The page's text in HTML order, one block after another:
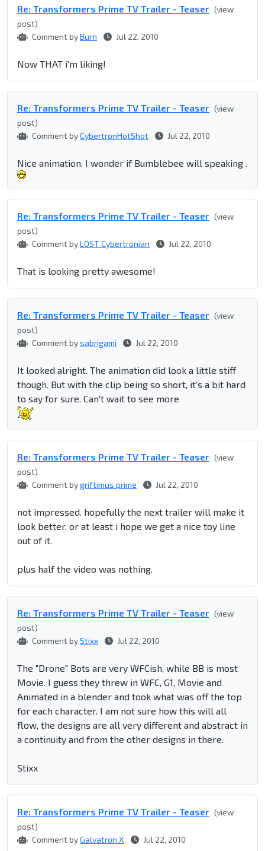
Re: Transformers Prime TV Trailer - Teaser (view
post)
Comment byBurn Jul 22, 2010
Now THAT i'm liking!
Re: Transformers Prime TV Trailer - Teaser (view
post)
Comment byCybertronHotShot Jul 22, 2010
Nice animation. I wonder if Bumblebee will speaking .
Re: Transformers Prime TV Trailer - Teaser (view
post)
Comment byLOST Cybertronian Jul 22, 2010
That is looking pretty awesome!
Re: Transformers Prime TV Trailer - Teaser (view
post)
Comment bysabrigami Jul 22, 2010
It looked alright. The animation did look a little stiff
though. But with the clip being so short, it's a bit hard
to say for sure. Can't wait to see more
Re: Transformers Prime TV Trailer - Teaser (view
post)
Comment bygriftimus prime Jul 22, 2010
not impressed. hopefully the next trailer will make it
look better. or at least i hope we get a nice toy line
out of it.
plus half the video was nothing.
Re: Transformers Prime TV Trailer - Teaser (view
post)
Comment byStixx Jul 22, 2010
The "Drone" Bots are very WFCish, while BB is most
Movie. I guess they threw in WFC, G1, Movie and
Animated in a blender and took what was off the top
for each character. I am not sure how this will all
flow, the designs are all very different and abstract in
a continuity and from the other designs in there.
Stixx
Re: Transformers Prime TV Trailer - Teaser (view
post)
Comment byGalvatron X Jul 22, 2010